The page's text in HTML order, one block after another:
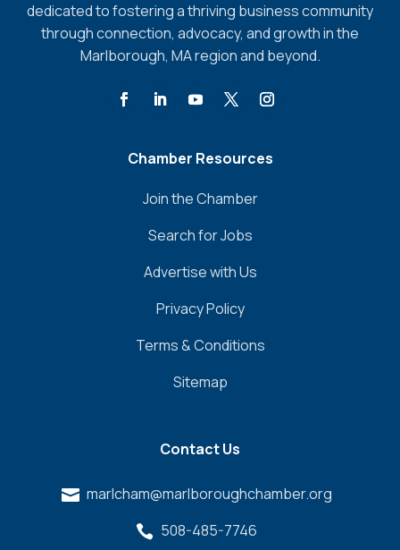
dedicated to fostering a thriving business community
through connection, advocacy, and growth in the
Marlborough, MA region and beyond.
Chamber Resources
Join the Chamber
Search for Jobs
Advertise with Us
Privacy Policy
Terms & Conditions
Sitemap
Contact Us
 marlcham@marlboroughchamber.org
 508-485-7746